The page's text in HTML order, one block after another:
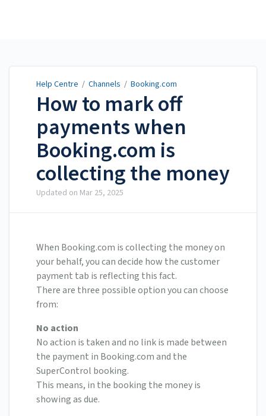
Help Centre / Channels / Booking.com
How to mark off
payments when
Booking.com is
collecting the money
Updated on Mar 25, 2025
When Booking.com is collecting the money on
your behalf, you can decide how the customer
payment tab is reflecting this fact.
There are three possible option you can choose
from:
No action
No action is taken and no link is made between
the payment in Booking.com and the
SuperControl booking.
This means, in the booking the money is
showing as due.